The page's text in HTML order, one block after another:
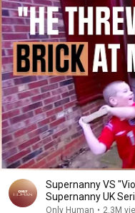
Supernanny VS
Supernanny UK
Only Human • 2.3M